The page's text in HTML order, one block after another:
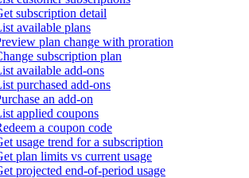
subscription detail
available plans
plan change with proration
subscription plan
available add-ons
purchased add-ons
an add-on
applied coupons
a coupon code
usage trend for a subscription
plan limits vs current usage
projected end-of-period usage